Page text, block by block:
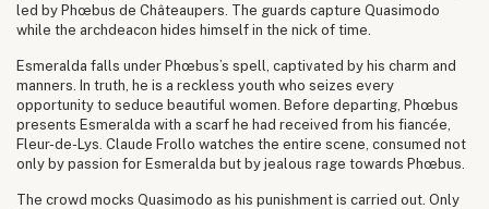
led by Phœbus de Châteaupers. The guards capture Quasimodo
while the archdeacon hides himself in the nick of time.
Esmeralda falls under Phœbus’s spell, captivated by his charm and
manners. In truth, he is a reckless youth who seizes every
opportunity to seduce beautiful women. Before departing, Phœbus
presents Esmeralda with a scarf he had received from his fiancée,
Fleur-de-Lys. Claude Frollo watches the entire scene, consumed not
only by passion for Esmeralda but by jealous rage towards Phœbus.
The crowd mocks Quasimodo as his punishment is carried out. Only